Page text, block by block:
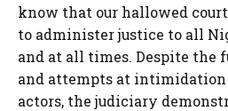
know that our hallowed
to administer justice to all
and at all times. Despite the
and attempts at
actors, the judiciary